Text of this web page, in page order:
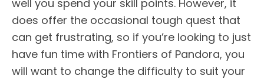
well you spend your skill points. However, it
does offer the occasional tough quest that
can get frustrating, so if you’re looking to just
have fun time with Frontiers of Pandora, you
will want to change the difficulty to suit your